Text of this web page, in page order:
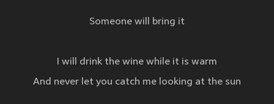
Someone will bring it
I will drink the wine while it is warm
And never let you catch me looking at the sun